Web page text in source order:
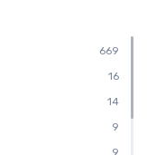
3
3
3
3
3
221
219
218
218
669
16
14
9